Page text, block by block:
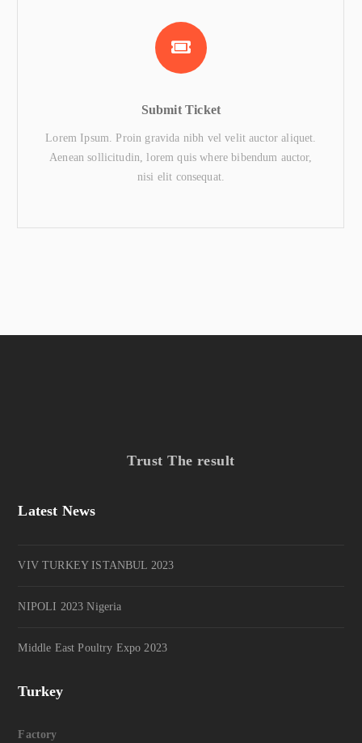
Submit Ticket
Lorem Ipsum. Proin gravida nibh vel velit auctor aliquet.
Aenean sollicitudin, lorem quis where bibendum auctor,
nisi elit consequat.
Trust The result
Latest News
VIV TURKEY ISTANBUL 2023
NIPOLI 2023 Nigeria
Middle East Poultry Expo 2023
Turkey
Factory